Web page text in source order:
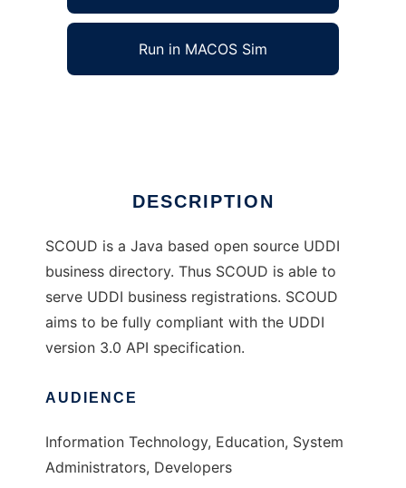
Run in MACOS Sim
DESCRIPTION
SCOUD is a Java based open source UDDI
business directory. Thus SCOUD is able to
serve UDDI business registrations. SCOUD
aims to be fully compliant with the UDDI
version 3.0 API specification.
AUDIENCE
Information Technology, Education, System
Administrators, Developers